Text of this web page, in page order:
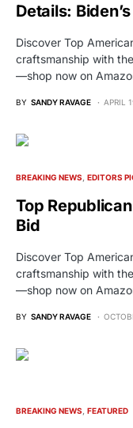
Details:
Discover Top
craftsmanship with
—shop now on
BY SANDY RAVAGE APRIL
BREAKING NEWS EDITORS
Top
Bid
Discover Top
craftsmanship with
—shop now on
BY SANDY RAVAGE
BREAKING NEWS FEATURED